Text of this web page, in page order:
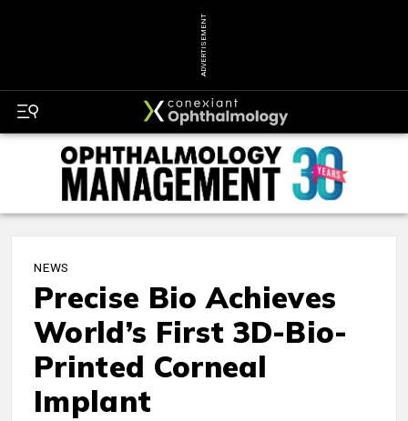
ADVERTISEMENT
NEWS
Precise Bio Achieves
World’s First 3D-Bio-
Printed Corneal
Implant